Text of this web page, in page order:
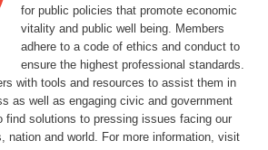
for public policies that promote economic
vitality and public well being. Members
adhere to a code of ethics and conduct to
ensure the highest professional standards.
with tools and resources to assist them in
as well as engaging civic and government
find solutions to pressing issues facing our
nation and world. For more information, visit